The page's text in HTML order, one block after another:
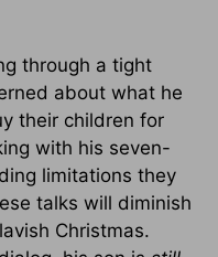
through a tight
about what he
their children for
with his seven-
limitations they
talks will diminish
Christmas.